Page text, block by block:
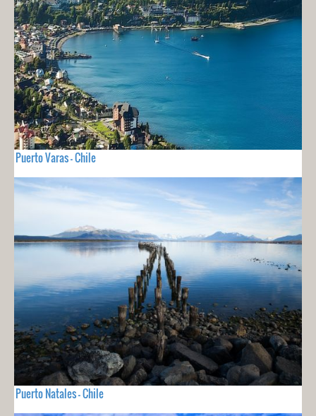
Puerto Varas - Chile
Puerto Natales - Chile